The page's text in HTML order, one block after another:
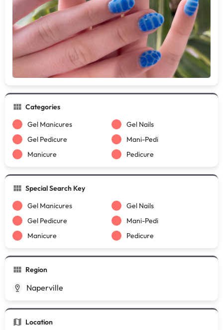
Categories
Gel Manicures
Gel Nails
Gel Pedicure
Mani-Pedi
Manicure
Pedicure
Special Search Key
Gel Manicures
Gel Nails
Gel Pedicure
Mani-Pedi
Manicure
Pedicure
Region
Naperville
Location